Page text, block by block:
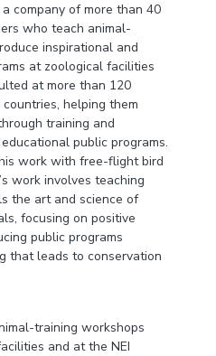
a company of more than 40
who teach animal-
inspirational and
at zoological facilities
at more than 120
helping them
training and
public programs.
work with free-flight bird
work involves teaching
the art and science of
focusing on positive
public programs
that leads to conservation
training workshops
and at the NEI